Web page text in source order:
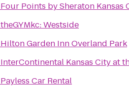
Four Points by Sheraton Kansas
theGYMkc: Westside
Hilton Garden Inn Overland Park
InterContinental Kansas City at
Payless Car Rental